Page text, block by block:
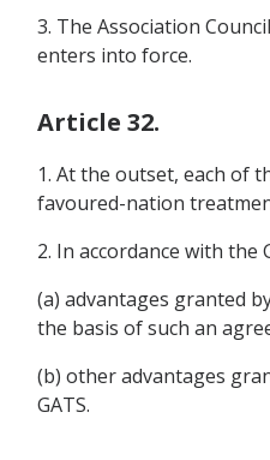
3. The Association
enters into force.
Article 32.
1. At the outset, each of
favoured-nation
2. In accordance with the
(a) advantages granted
the basis of such an
(b) other advantages
GATS.